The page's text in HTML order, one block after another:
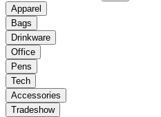
Apparel
Bags
Drinkware
Office
Pens
Tech
Accessories
Tradeshow